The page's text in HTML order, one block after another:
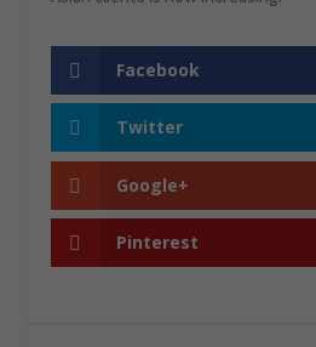
Facebook
Twitter
Google+
Pinterest